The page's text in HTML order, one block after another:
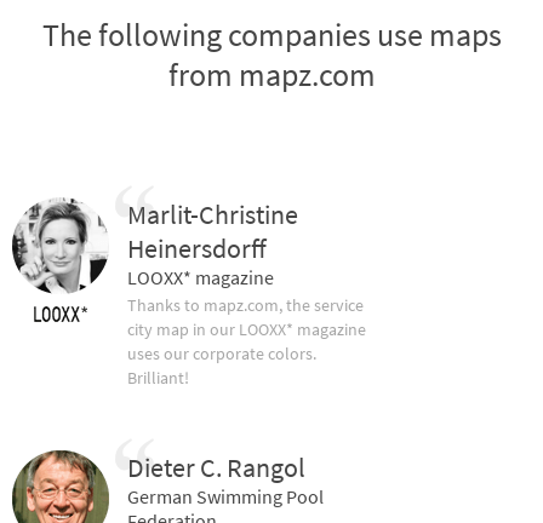
The following companies use maps
from mapz.com
Marlit-Christine
Heinersdorff
LOOXX* magazine
Thanks to mapz.com, the service
city map in our LOOXX* magazine
uses our corporate colors.
Brilliant!
Dieter C. Rangol
German Swimming Pool